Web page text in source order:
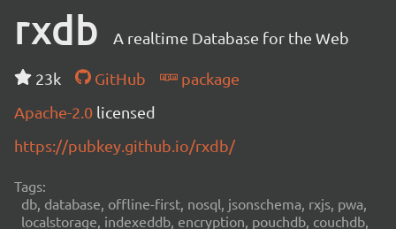
rxdb A realtime Database for the Web
23k GitHub
package
Apache-2.0 licensed
https://pubkey.github.io/rxdb/
Tags:
db, database, offline-first, nosql, jsonschema, rxjs, pwa,
localstorage, indexeddb, encryption, pouchdb, couchdb,